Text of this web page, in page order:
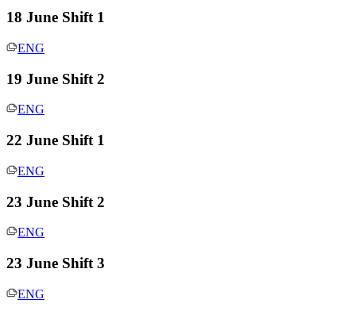
18 June Shift 1
ENG
19 June Shift 2
ENG
22 June Shift 1
ENG
23 June Shift 2
ENG
23 June Shift 3
ENG